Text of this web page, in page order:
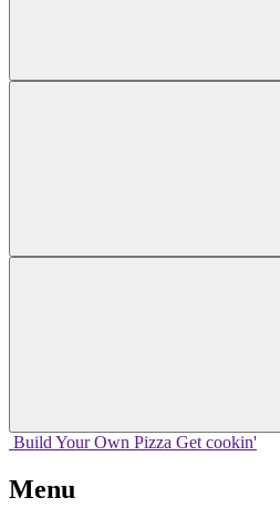
Build Your Own Pizza Get cookin'
Menu